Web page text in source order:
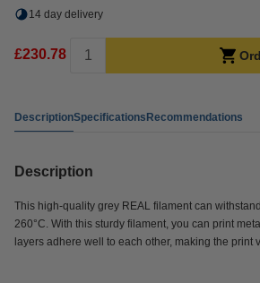
14 day delivery
£230.78
DescriptionSpecificationsRecommendations
Description
This high-quality grey REAL filament can
260°C. With this sturdy filament, you can print
layers adhere well to each other, making the print